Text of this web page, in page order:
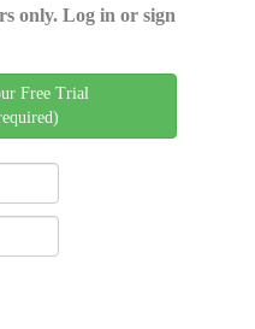
only. Log in or sign
Free Trial